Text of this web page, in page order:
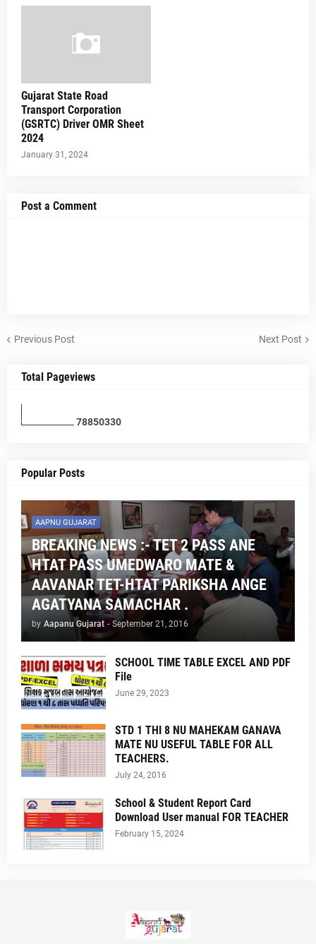
Gujarat State Road
Transport Corporation
(GSRTC) Driver OMR Sheet
2024
January 31, 2024
Post a Comment
Previous Post Next Post
Total Pageviews
78850330
Popular Posts
AAPNU GUJARAT
BREAKING NEWS :- TET 2 PASS ANE
HTAT PASS UMEDWARO MATE &
AAVANAR TET-HTAT PARIKSHA ANGE
AGATYANA SAMACHAR .
by Aapanu Gujarat - September 21, 2016
SCHOOL TIME TABLE EXCEL AND PDF
File
June 29, 2023
STD 1 THI 8 NU MAHEKAM GANAVA
MATE NU USEFUL TABLE FOR ALL
TEACHERS.
July 24, 2016
School & Student Report Card
Download User manual FOR TEACHER
February 15, 2024